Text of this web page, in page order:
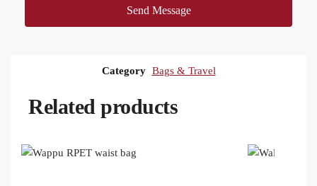
Send Message
Category Bags & Travel
Related products